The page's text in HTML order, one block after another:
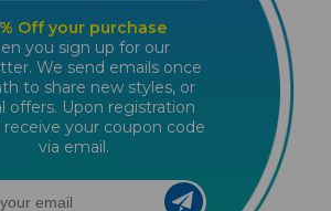
Off your purchase
you sign up for our
We send emails once
to share new styles, or
offers. Upon registration
receive your coupon code
via email.